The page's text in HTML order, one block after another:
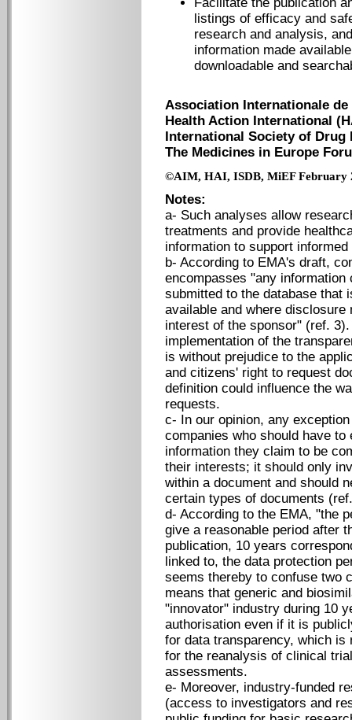
listings of efficacy and
research and analysis,
information made
downloadable and
Association Internationale
Health Action International
International Society of Drug
The Medicines in Europe
©AIM, HAI, ISDB, MiEF February
Notes:
a- Such analyses allow
treatments and provide
information to support
b- According to EMA's draft,
encompasses "any
submitted to the database that
available and where
interest of the sponsor" (ref.
implementation of the
is without prejudice to the
and citizens' right to request
definition could influence the
requests.
c- In our opinion, any
companies who should have
information they claim to be
their interests; it should only
within a document and should
certain types of documents
d- According to the EMA, "the
give a reasonable period after
publication, 10 years
linked to, the data protection
seems thereby to confuse two
means that generic and
"innovator" industry during 10
authorisation even if it is
for data transparency, which is
for the reanalysis of clinical
assessments.
e- Moreover, industry-funded
(access to investigators and